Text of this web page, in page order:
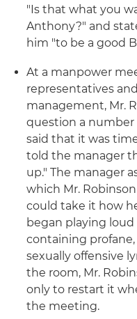
"Is that what you
Anthony?" and
him "to be a good
At a manpower
representatives
management, Mr.
question a
said that it was
told the manager
up." The manager
which Mr.
could take it how
began playing
containing profane,
sexually offensive
the room, Mr.
only to restart it
the meeting.